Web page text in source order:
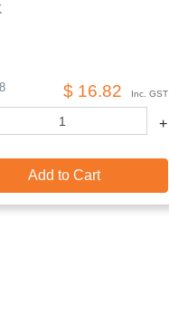
$ 16.82 Inc. GST
+
Add to Cart